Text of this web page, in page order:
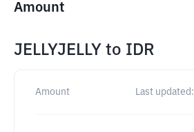
Amount
JELLYJELLY to IDR
Amount Last updated: